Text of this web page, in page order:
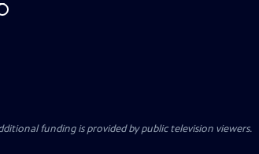
funding is provided by public television viewers.